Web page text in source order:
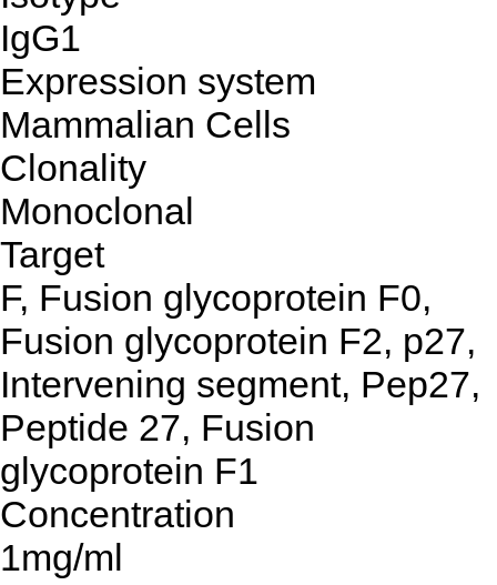
IgG1
Expression system
Mammalian Cells
Clonality
Monoclonal
Target
F, Fusion glycoprotein F0,
Fusion glycoprotein F2, p27,
Intervening segment, Pep27,
Peptide 27, Fusion
glycoprotein F1
Concentration
1mg/ml